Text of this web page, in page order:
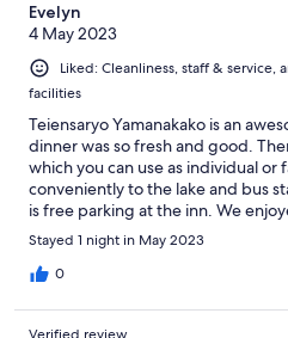
Evelyn
4 May 2023
Liked: Cleanliness, staff &
facilities
Teiensaryo Yamanakako is an
dinner was so fresh and good.
which you can use as individual or
conveniently to the lake and bus
is free parking at the inn. We
Teinsaryo and would highly
Stayed 1 night in May 2023
0